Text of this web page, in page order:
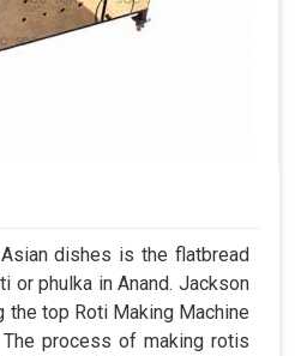
dishes is the flatbread
or phulka in Anand. Jackson
the top Roti Making Machine
The process of making rotis